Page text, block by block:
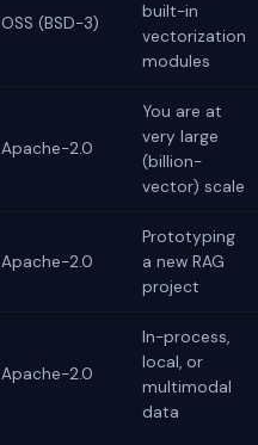
OSS (BSD-3)
built-in
vectorization
modules
Apache-2.0
You are at
very large
(billion-
vector) scale
Apache-2.0
Prototyping
a new RAG
project
Apache-2.0
In-process,
local, or
multimodal
data